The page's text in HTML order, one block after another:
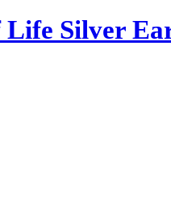
Silver